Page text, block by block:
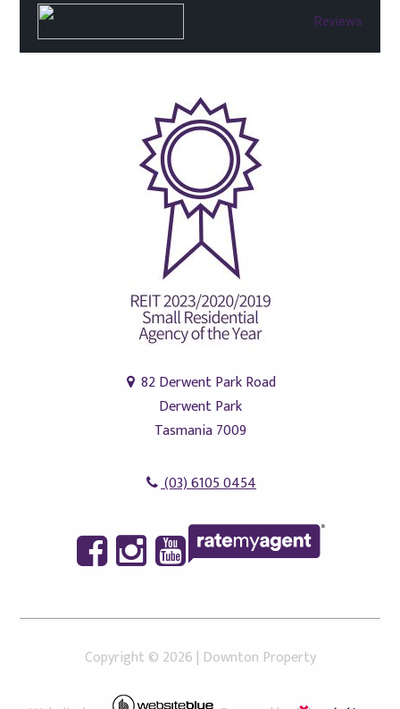
Reviews
82 Derwent Park Road
Derwent Park
Tasmania 7009
(03) 6105 0454
Copyright © 2026 | Downton Property